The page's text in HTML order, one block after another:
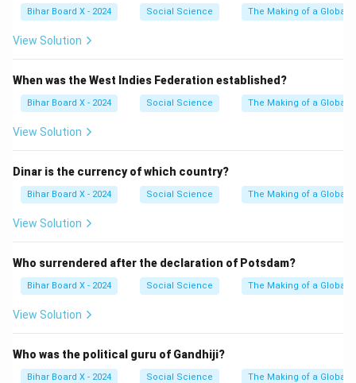
Bihar Board X - 2024 Social Science The Making of a Global
View Solution
When was the West Indies Federation established?
Bihar Board X - 2024 Social Science The Making of a Global
View Solution
Dinar is the currency of which country?
Bihar Board X - 2024 Social Science The Making of a Global
View Solution
Who surrendered after the declaration of Potsdam?
Bihar Board X - 2024 Social Science The Making of a Global
View Solution
Who was the political guru of Gandhiji?
Bihar Board X - 2024 Social Science The Making of a Global